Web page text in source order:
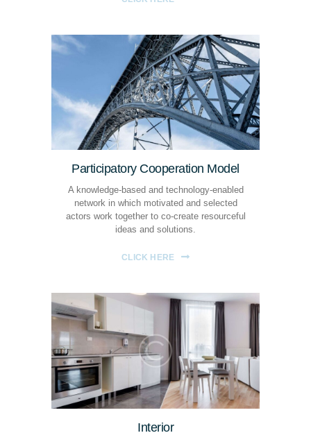
Participatory Cooperation Model
A knowledge-based and technology-enabled
network in which motivated and selected
actors work together to co-create resourceful
ideas and solutions.
CLICK HERE
Interior